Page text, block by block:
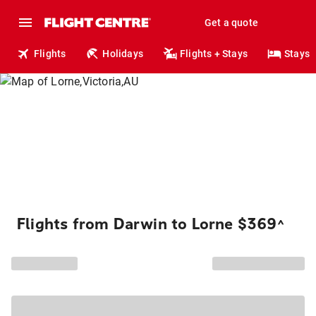
Get a quote
Flights Holidays Flights + Stays Stays
Flights from Darwin to Lorne $369^